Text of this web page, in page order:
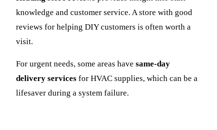
knowledge and customer service. A store with good
reviews for helping DIY customers is often worth a
visit.
For urgent needs, some areas have same-day
delivery services for HVAC supplies, which can be a
lifesaver during a system failure.